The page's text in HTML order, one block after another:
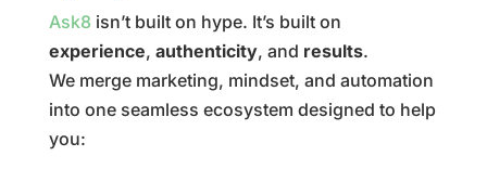
Ask8 isn’t built on hype. It’s built on
experience, authenticity, and results.
We merge marketing, mindset, and automation
into one seamless ecosystem designed to help
you: